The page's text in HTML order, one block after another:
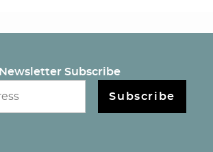
Newsletter Subscribe
Subscribe